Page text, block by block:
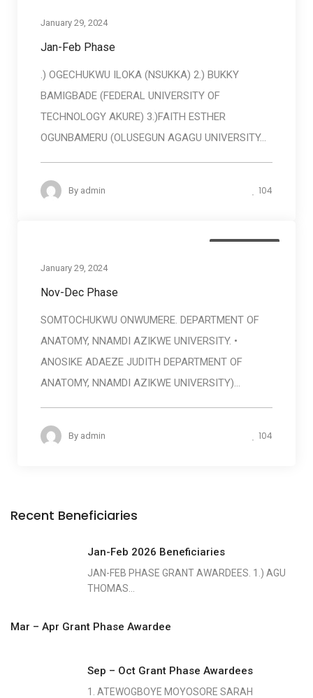
January 29, 2024
Jan-Feb Phase
.) OGECHUKWU ILOKA (NSUKKA) 2.) BUKKY
BAMIGBADE (FEDERAL UNIVERSITY OF
TECHNOLOGY AKURE) 3.)FAITH ESTHER
OGUNBAMERU (OLUSEGUN AGAGU UNIVERSITY...
By admin 104
January 29, 2024
Nov-Dec Phase
SOMTOCHUKWU ONWUMERE. DEPARTMENT OF
ANATOMY, NNAMDI AZIKWE UNIVERSITY. •
ANOSIKE ADAEZE JUDITH DEPARTMENT OF
ANATOMY, NNAMDI AZIKWE UNIVERSITY)...
By admin 104
Recent Beneficiaries
Jan-Feb 2026 Beneficiaries
JAN-FEB PHASE GRANT AWARDEES. 1.) AGU
THOMAS...
Mar – Apr Grant Phase Awardee
Sep – Oct Grant Phase Awardees
1. ATEWOGBOYE MOYOSORE SARAH